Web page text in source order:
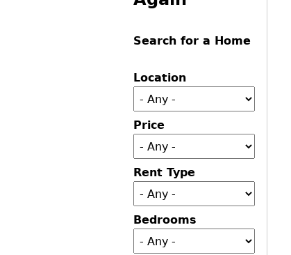
Search for a Home
Location
Price
Rent Type
Bedrooms